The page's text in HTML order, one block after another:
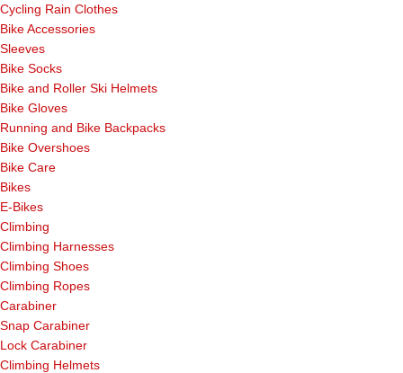
Cycling Rain Clothes
Bike Accessories
Sleeves
Bike Socks
Bike and Roller Ski Helmets
Bike Gloves
Running and Bike Backpacks
Bike Overshoes
Bike Care
Bikes
E-Bikes
Climbing
Climbing Harnesses
Climbing Shoes
Climbing Ropes
Carabiner
Snap Carabiner
Lock Carabiner
Climbing Helmets